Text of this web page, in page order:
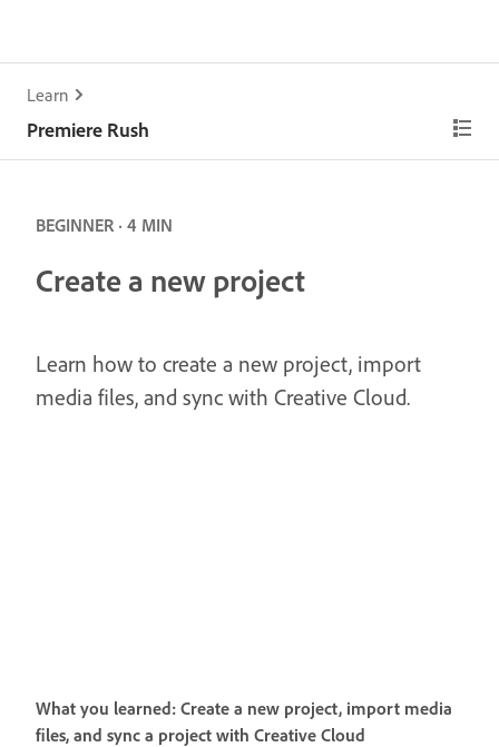
Learn
Premiere Rush
BEGINNER · 4 MIN
Create a new project
Learn how to create a new project, import
media files, and sync with Creative Cloud.
What you learned: Create a new project, import media
files, and sync a project with Creative Cloud